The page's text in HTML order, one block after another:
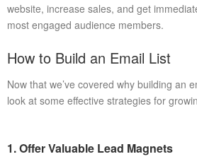
website, increase sales, and get
most engaged audience members.
How to Build an Email List
Now that we’ve covered why building an
look at some effective strategies for
1. Offer Valuable Lead Magnets